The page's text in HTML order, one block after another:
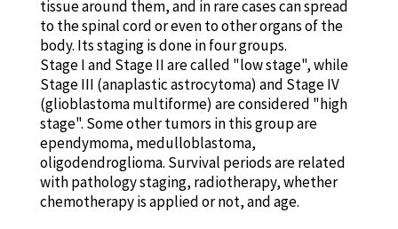
tissue around them, and in rare cases can spread
to the spinal cord or even to other organs of the
body. Its staging is done in four groups.
Stage I and Stage II are called "low stage", while
Stage III (anaplastic astrocytoma) and Stage IV
(glioblastoma multiforme) are considered "high
stage". Some other tumors in this group are
ependymoma, medulloblastoma,
oligodendroglioma. Survival periods are related
with pathology staging, radiotherapy, whether
chemotherapy is applied or not, and age.